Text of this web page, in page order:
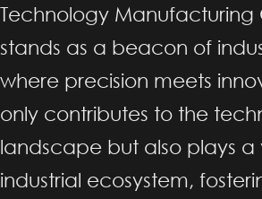
Technology Manufacturing
stands as a beacon of
where precision meets
only contributes to the
landscape but also plays a
industrial ecosystem,